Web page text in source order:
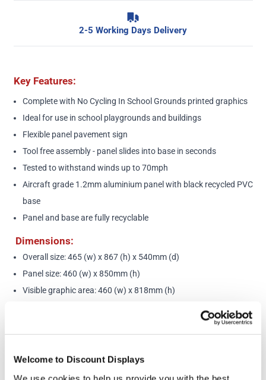
Welcome to Discount Displays
2-5 Working Days Delivery
Key Features:
Complete with No Cycling In School Grounds printed graphics
Ideal for use in school playgrounds and buildings
Flexible panel pavement sign
Tool free assembly - panel slides into base in seconds
Tested to withstand winds up to 70mph
Aircraft grade 1.2mm aluminium panel with black recycled PVC
base
Panel and base are fully recyclable
Dimensions:
Overall size: 465 (w) x 867 (h) x 540mm (d)
Panel size: 460 (w) x 850mm (h)
Visible graphic area: 460 (w) x 818mm (h)
More Information